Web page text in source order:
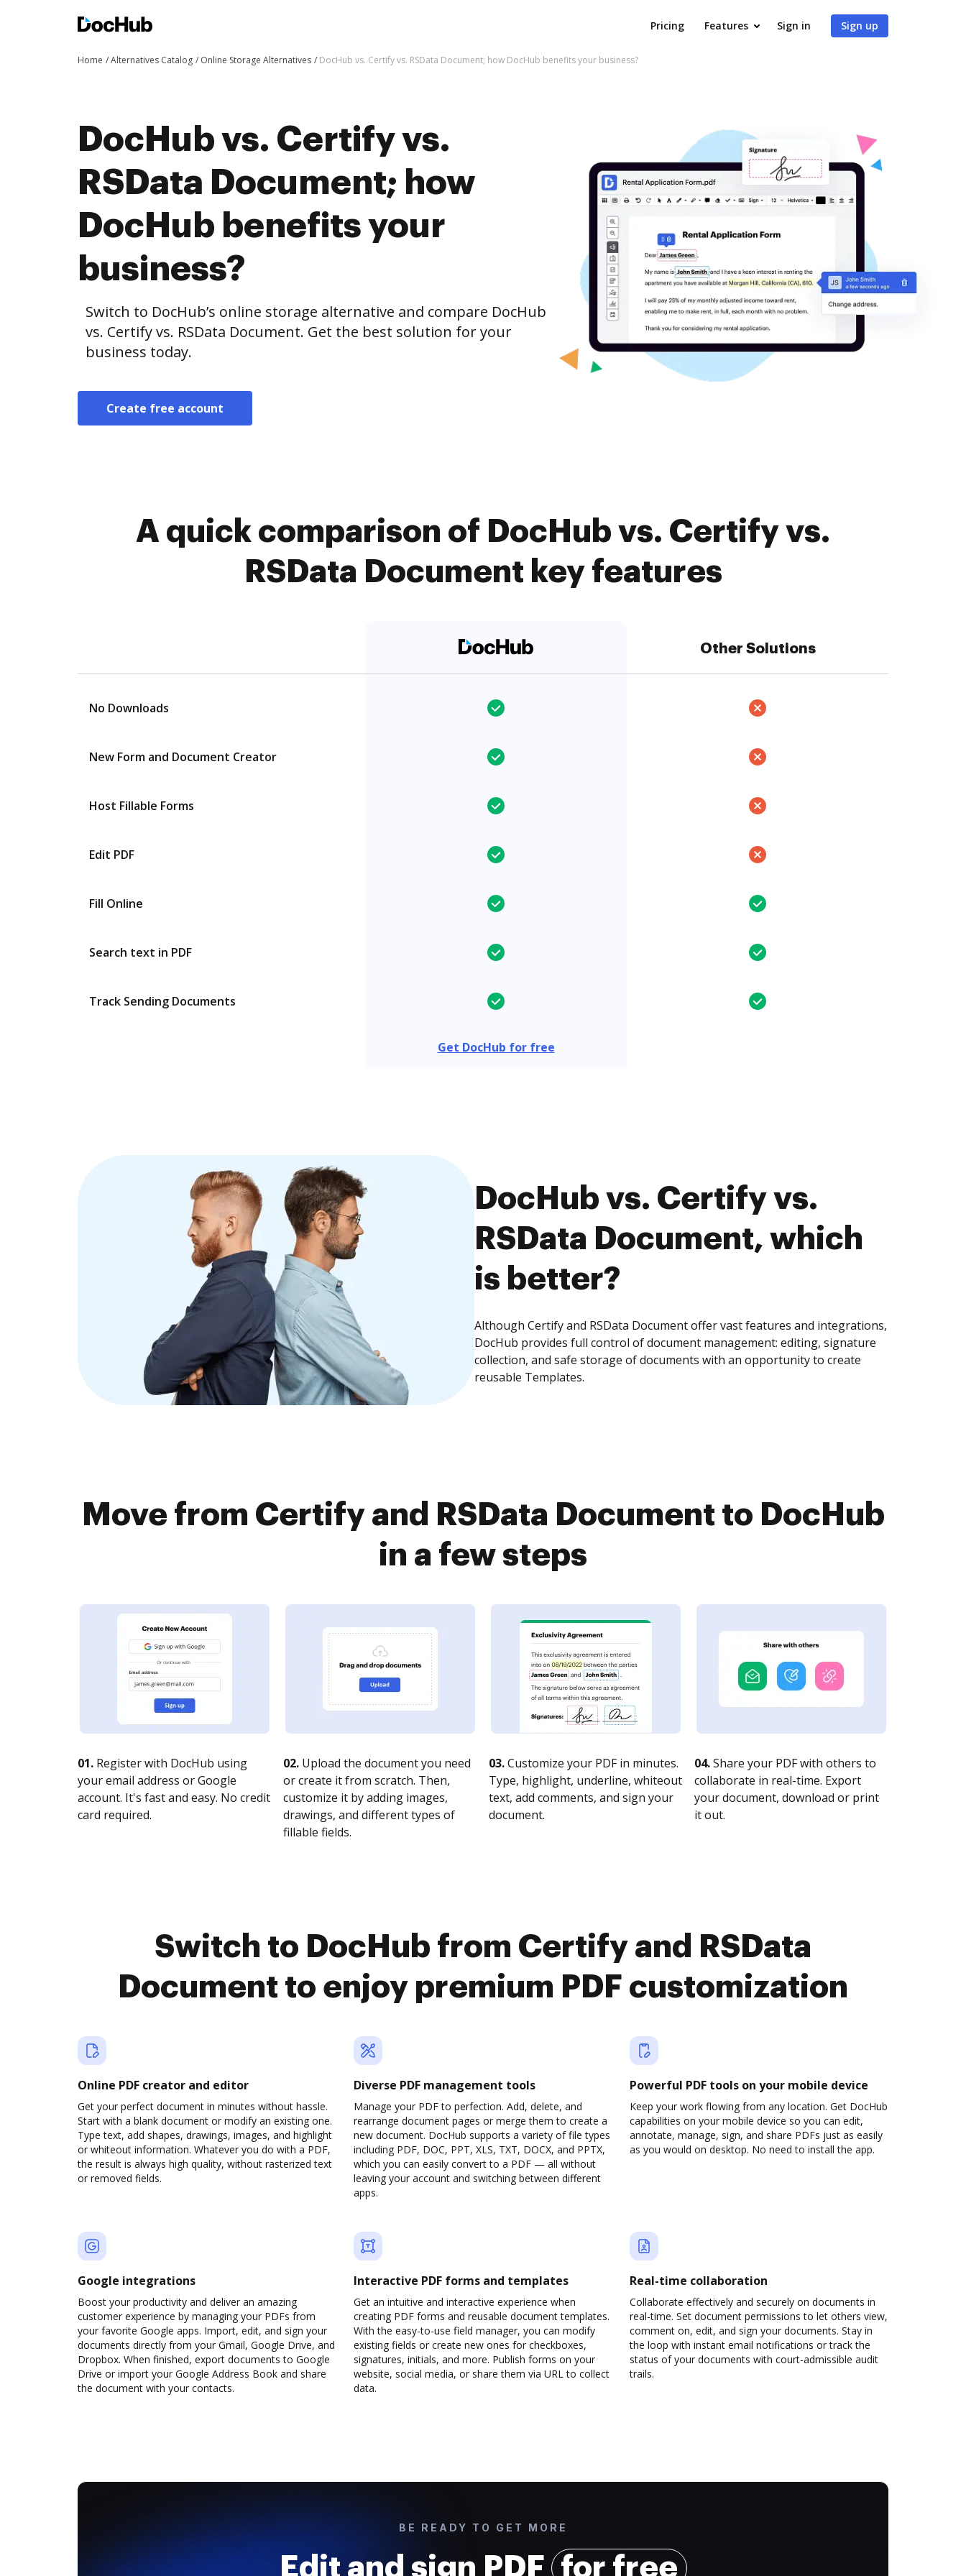
Pricing Features Sign in Sign up
Home Alternatives Catalog Online Storage Alternatives DocHub vs. Certify vs. RSData Document; how DocHub benefits your business?
DocHub vs. Certify vs.
RSData Document; how
DocHub benefits your
business?
Switch to DocHub’s online storage alternative and compare DocHub
vs. Certify vs. RSData Document. Get the best solution for your
business today.
Create free account
A quick comparison of DocHub vs. Certify vs.
RSData Document key features
Other Solutions
No Downloads
New Form and Document Creator
Host Fillable Forms
Edit PDF
Fill Online
Search text in PDF
Track Sending Documents
Get DocHub for free
DocHub vs. Certify vs.
RSData Document, which
is better?
Although Certify and RSData Document offer vast features and integrations,
DocHub provides full control of document management: editing, signature
collection, and safe storage of documents with an opportunity to create
reusable Templates.
Move from Certify and RSData Document to DocHub
in a few steps
01. Register with DocHub using
your email address or Google
account. It's fast and easy. No credit
card required.
02. Upload the document you need
or create it from scratch. Then,
customize it by adding images,
drawings, and different types of
fillable fields.
03.Customize your PDF in minutes.
Type, highlight, underline, whiteout
text, add comments, and sign your
document.
04.Share your PDF with others to
collaborate in real-time. Export
your document, download or print
it out.
Switch to DocHub from Certify and RSData
Document to enjoy premium PDF customization
Online PDF creator and editor
Get your perfect document in minutes without hassle.
Start with a blank document or modify an existing one.
Type text, add shapes, drawings, images, and highlight
or whiteout information. Whatever you do with a PDF,
the result is always high quality, without rasterized text
or removed fields.
Diverse PDF management tools
Manage your PDF to perfection. Add, delete, and
rearrange document pages or merge them to create a
new document. DocHub supports a variety of file types
including PDF, DOC, PPT, XLS, TXT, DOCX, and PPTX,
which you can easily convert to a PDF — all without
leaving your account and switching between different
apps.
Powerful PDF tools on your mobile device
Keep your work flowing from any location. Get DocHub
capabilities on your mobile device so you can edit,
annotate, manage, sign, and share PDFs just as easily
as you would on desktop. No need to install the app.
Google integrations
Boost your productivity and deliver an amazing
customer experience by managing your PDFs from
your favorite Google apps. Import, edit, and sign your
documents directly from your Gmail, Google Drive, and
Dropbox. When finished, export documents to Google
Drive or import your Google Address Book and share
the document with your contacts.
Interactive PDF forms and templates
Get an intuitive and interactive experience when
creating PDF forms and reusable document templates.
With the easy-to-use field manager, you can modify
existing fields or create new ones for checkboxes,
signatures, initials, and more. Publish forms on your
website, social media, or share them via URL to collect
data.
Real-time collaboration
Collaborate effectively and securely on documents in
real-time. Set document permissions to let others view,
comment on, edit, and sign your documents. Stay in
the loop with instant email notifications or track the
status of your documents with court-admissible audit
trails.
BE READY TO GET MORE
Edit and sign PDF for free